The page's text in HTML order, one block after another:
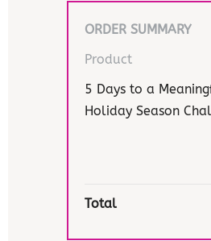
ORDER SUMMARY
Product
5 Days to a
Holiday Season
Total